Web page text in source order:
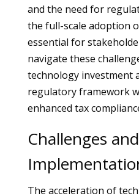
and the need for
the full-scale adoption
essential for
navigate these
technology investment
regulatory framework
enhanced tax
Challenges
The acceleration of